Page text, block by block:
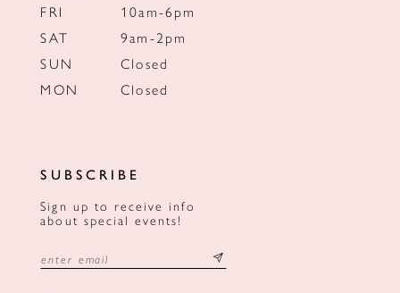
FRI
10am-6pm
SAT
9am-2pm
SUN
Closed
MON
Closed
SUBSCRIBE
Sign up to receive info
about special events!